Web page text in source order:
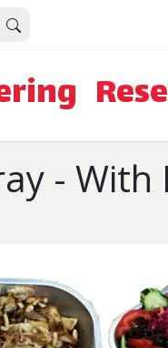
- With